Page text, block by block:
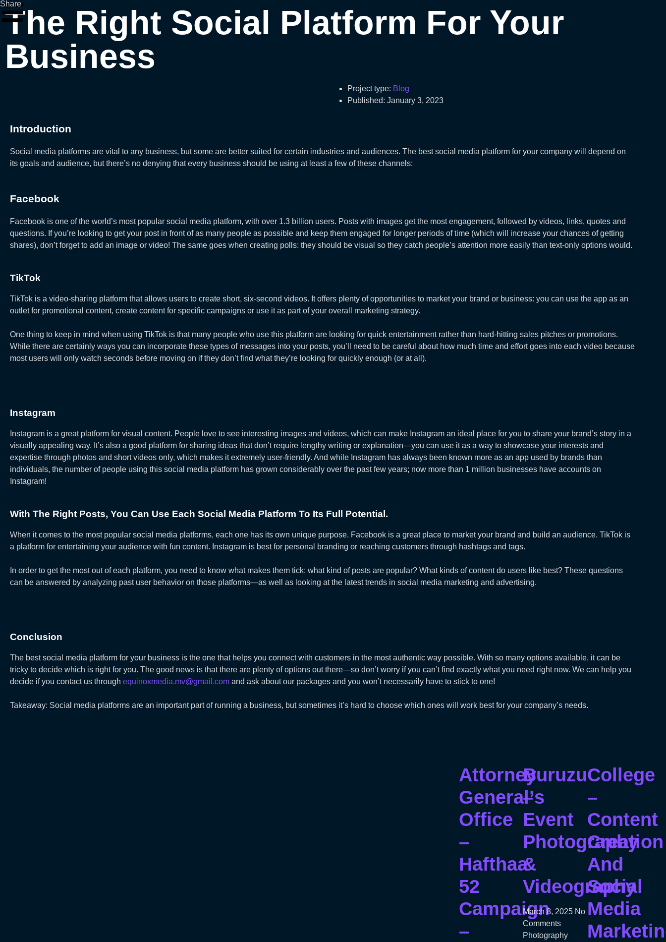
Share
The Right Social Platform For Your
Business
Project type: Blog
Published: January 3, 2023
Introduction
Social media platforms are vital to any business, but some are better suited for certain industries and audiences. The best social media platform for your company will depend on
its goals and audience, but there’s no denying that every business should be using at least a few of these channels:
Facebook
Facebook is one of the world’s most popular social media platform, with over 1.3 billion users. Posts with images get the most engagement, followed by videos, links, quotes and
questions. If you’re looking to get your post in front of as many people as possible and keep them engaged for longer periods of time (which will increase your chances of getting
shares), don’t forget to add an image or video! The same goes when creating polls: they should be visual so they catch people’s attention more easily than text-only options would.
TikTok
TikTok is a video-sharing platform that allows users to create short, six-second videos. It offers plenty of opportunities to market your brand or business: you can use the app as an
outlet for promotional content, create content for specific campaigns or use it as part of your overall marketing strategy.
One thing to keep in mind when using TikTok is that many people who use this platform are looking for quick entertainment rather than hard-hitting sales pitches or promotions.
While there are certainly ways you can incorporate these types of messages into your posts, you’ll need to be careful about how much time and effort goes into each video because
most users will only watch seconds before moving on if they don’t find what they’re looking for quickly enough (or at all).
Instagram
Instagram is a great platform for visual content. People love to see interesting images and videos, which can make Instagram an ideal place for you to share your brand’s story in a
visually appealing way. It’s also a good platform for sharing ideas that don’t require lengthy writing or explanation—you can use it as a way to showcase your interests and
expertise through photos and short videos only, which makes it extremely user-friendly. And while Instagram has always been known more as an app used by brands than
individuals, the number of people using this social media platform has grown considerably over the past few years; now more than 1 million businesses have accounts on
Instagram!
With The Right Posts, You Can Use Each Social Media Platform To Its Full Potential.
When it comes to the most popular social media platforms, each one has its own unique purpose. Facebook is a great place to market your brand and build an audience. TikTok is
a platform for entertaining your audience with fun content. Instagram is best for personal branding or reaching customers through hashtags and tags.
In order to get the most out of each platform, you need to know what makes them tick: what kind of posts are popular? What kinds of content do users like best? These questions
can be answered by analyzing past user behavior on those platforms—as well as looking at the latest trends in social media marketing and advertising.
Conclusion
The best social media platform for your business is the one that helps you connect with customers in the most authentic way possible. With so many options available, it can be
tricky to decide which is right for you. The good news is that there are plenty of options out there—so don’t worry if you can’t find exactly what you need right now. We can help you
decide if you contact us through equinoxmedia.mv@gmail.com and ask about our packages and you won’t necessarily have to stick to one!
Takeaway: Social media platforms are an important part of running a business, but sometimes it’s hard to choose which ones will work best for your company’s needs.
Attorney
General’s
Office
–
Hafthaa
52
Campaign
–
Buruzu
–
Event
Photography
&
Videography
March 8, 2025 No
Comments
Photography
College
–
Content
Creation
And
Social
Media